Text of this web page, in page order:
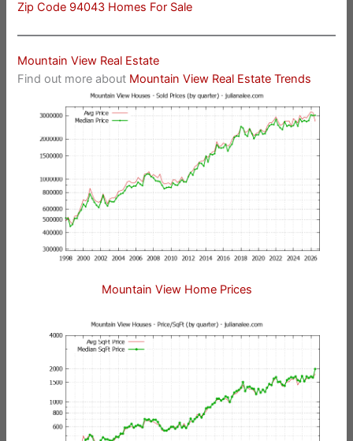
Zip Code 94043 Homes For Sale
Mountain View Real Estate
Find out more about Mountain View Real Estate Trends
Mountain View Home Prices